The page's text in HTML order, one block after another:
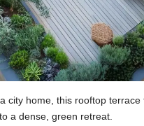
city home, this rooftop terrace
a dense, green retreat.